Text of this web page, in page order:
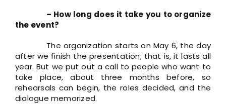
– How long does it take you to organize
the event?
The organization starts on May 6, the day
after we finish the presentation; that is, it lasts all
year. But we put out a call to people who want to
take place, about three months before, so
rehearsals can begin, the roles decided, and the
dialogue memorized.